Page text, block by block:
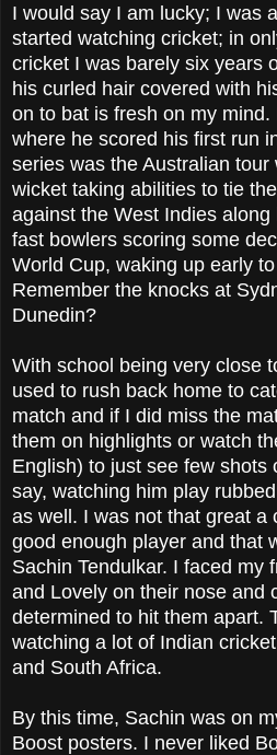
I would say I am lucky; I was
started watching cricket; in
cricket I was barely six years
his curled hair covered with
on to bat is fresh on my
where he scored his first run
series was the Australian
wicket taking abilities to tie
against the West Indies
fast bowlers scoring some
World Cup, waking up early
Remember the knocks at
Dunedin?
With school being very close
used to rush back home to
match and if I did miss the
them on highlights or watch
English) to just see few shots
say, watching him play
as well. I was not that great a
good enough player and that
Sachin Tendulkar. I faced my
and Lovely on their nose and
determined to hit them apart.
watching a lot of Indian
and South Africa.
By this time, Sachin was on
Boost posters. I never liked